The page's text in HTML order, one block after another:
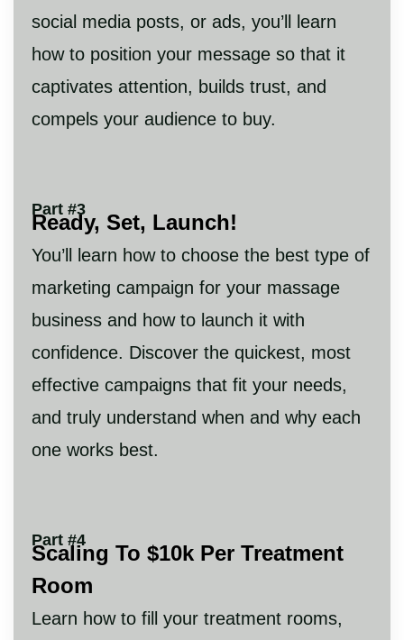
social media posts, or ads, you’ll learn
how to position your message so that it
captivates attention, builds trust, and
compels your audience to buy.
Part #3
Ready, Set, Launch!
You’ll learn how to choose the best type of
marketing campaign for your massage
business and how to launch it with
confidence. Discover the quickest, most
effective campaigns that fit your needs,
and truly understand when and why each
one works best.
Part #4
Scaling To $10k Per Treatment
Room
Learn how to fill your treatment rooms,